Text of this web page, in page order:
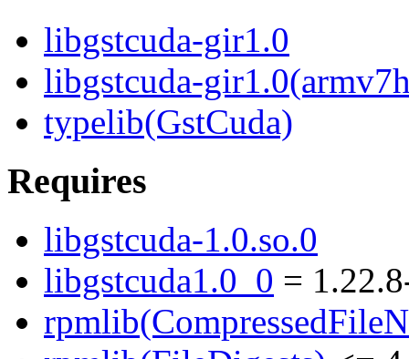
libgstcuda-gir1.0
libgstcuda-
typelib(GstCuda)
Requires
libgstcuda-1.0.so.0
libgstcuda1.0_0 =